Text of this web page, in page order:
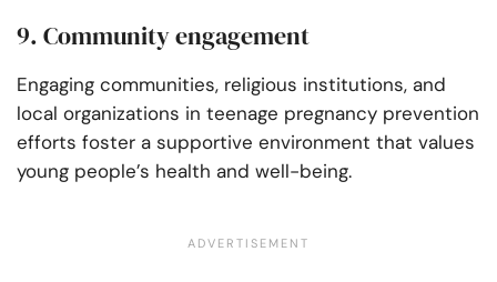
9. Community engagement
Engaging communities, religious institutions, and
local organizations in teenage pregnancy prevention
efforts foster a supportive environment that values
young people’s health and well-being.